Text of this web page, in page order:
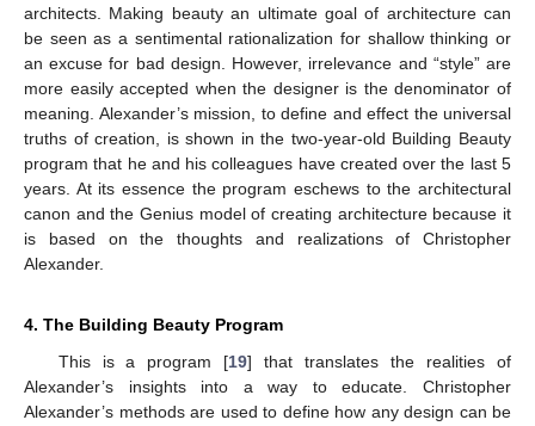
architects. Making beauty an ultimate goal of architecture can
be seen as a sentimental rationalization for shallow thinking or
an excuse for bad design. However, irrelevance and “style” are
more easily accepted when the designer is the denominator of
meaning. Alexander’s mission, to define and effect the universal
truths of creation, is shown in the two-year-old Building Beauty
program that he and his colleagues have created over the last 5
years. At its essence the program eschews to the architectural
canon and the Genius model of creating architecture because it
is based on the thoughts and realizations of Christopher
Alexander.
4. The Building Beauty Program
This is a program [19] that translates the realities of
Alexander’s insights into a way to educate. Christopher
Alexander’s methods are used to define how any design can be